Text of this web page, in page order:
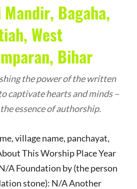
Bagaha,
West
Bihar
the power of the written
captivate hearts and minds –
essence of authorship.
village name, panchayat,
This Worship Place Year
A Foundation by (the person
stone): N/A Another